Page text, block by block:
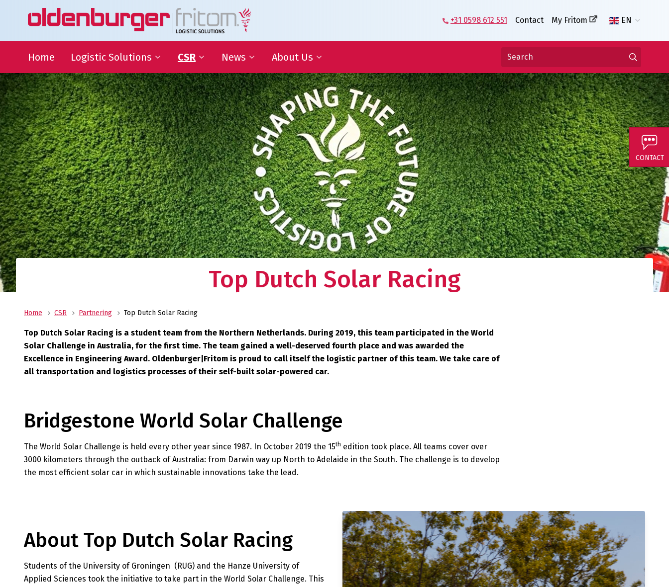
+31 0598 612 551 Contact My Fritom EN
Home Logistic Solutions
International Transportation
Warehousing
Supply Chain Management
CSR
Sustainable Development
Goals
QHSE
Educational Cooperation
Partnering
Charities
News
Blog | Shaping the Future of
Logistics
Newsletter
In the media
About Us
Senior Management Team
Knowledge Organization
Our Employees
Partners about us
Our History
Royal Warrant Holder
Awards
Our Certifications
CONTACT
Top Dutch Solar Racing
Home CSR Partnering Top Dutch Solar Racing
Top Dutch Solar Racing is a student team from the Northern Netherlands. During 2019, this team participated in the World
Solar Challenge in Australia, for the first time. The team gained a well-deserved fourth place and was awarded the
Excellence in Engineering Award. Oldenburger|Fritom is proud to call itself the logistic partner of this team. We take care of
all transportation and logistics processes of their self-built solar-powered car.
Bridgestone World Solar Challenge
The World Solar Challenge is held every other year since 1987. In October 2019 the 15th edition took place. All teams cover over
3000 kilometers through the outback of Australia: from Darwin way up North to Adelaide in the South. The challenge is to develop
the most efficient solar car in which sustainable innovations take the lead.
About Top Dutch Solar Racing
Students of the University of Groningen (RUG) and the Hanze University of
Applied Sciences took the initiative to take part in the World Solar Challenge. This